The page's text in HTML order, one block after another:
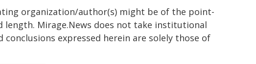
organization/author(s) might be of the point-
Mirage.News does not take institutional
expressed herein are solely those of